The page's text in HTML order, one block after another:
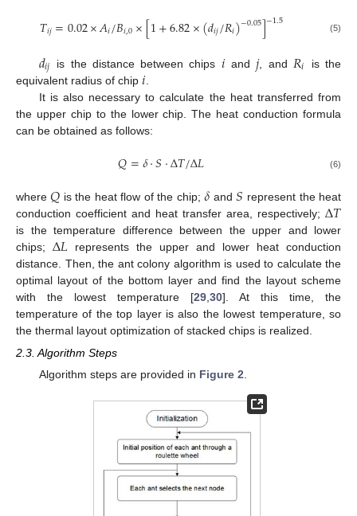
𝑇𝑖𝑗=0.02×𝐴𝑖/𝐵𝑖,0×[1+6.82×(𝑑𝑖𝑗/𝑅𝑖)−0.05]−1.5 (5)
𝑑𝑖𝑗 is the distance between chips 𝑖 and 𝑗, and 𝑅𝑖
is the
equivalent radius of chip 𝑖.
It is also necessary to calculate the heat transferred from
the upper chip to the lower chip. The heat conduction formula
can be obtained as follows:
𝑄=𝛿⋅𝑆⋅Δ𝑇/Δ𝐿 (6)
where𝑄 is the heat flow of the chip;𝛿 and𝑆 represent the heat
conduction coefficient and heat transfer area, respectively; Δ𝑇
is the temperature difference between the upper and lower
chips; Δ𝐿 represents the upper and lower heat conduction
distance. Then, the ant colony algorithm is used to calculate the
optimal layout of the bottom layer and find the layout scheme
with the lowest temperature [29 30]. At this time, the
temperature of the top layer is also the lowest temperature, so
the thermal layout optimization of stacked chips is realized.
2.3. Algorithm Steps
Algorithm steps are provided in Figure 2